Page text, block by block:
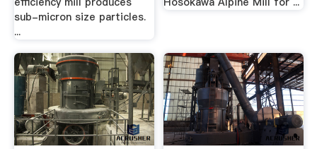
sub-micron size particles.
...